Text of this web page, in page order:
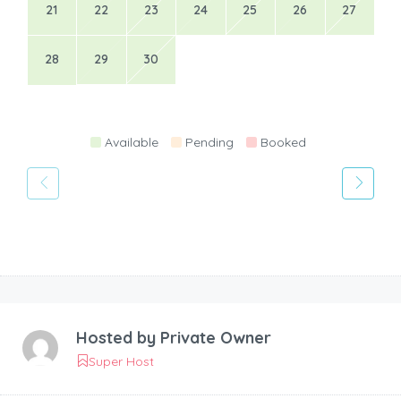
21 22 23 24 25 26 27
28 29 30
Available Pending Booked
Hosted by Private Owner
Super Host